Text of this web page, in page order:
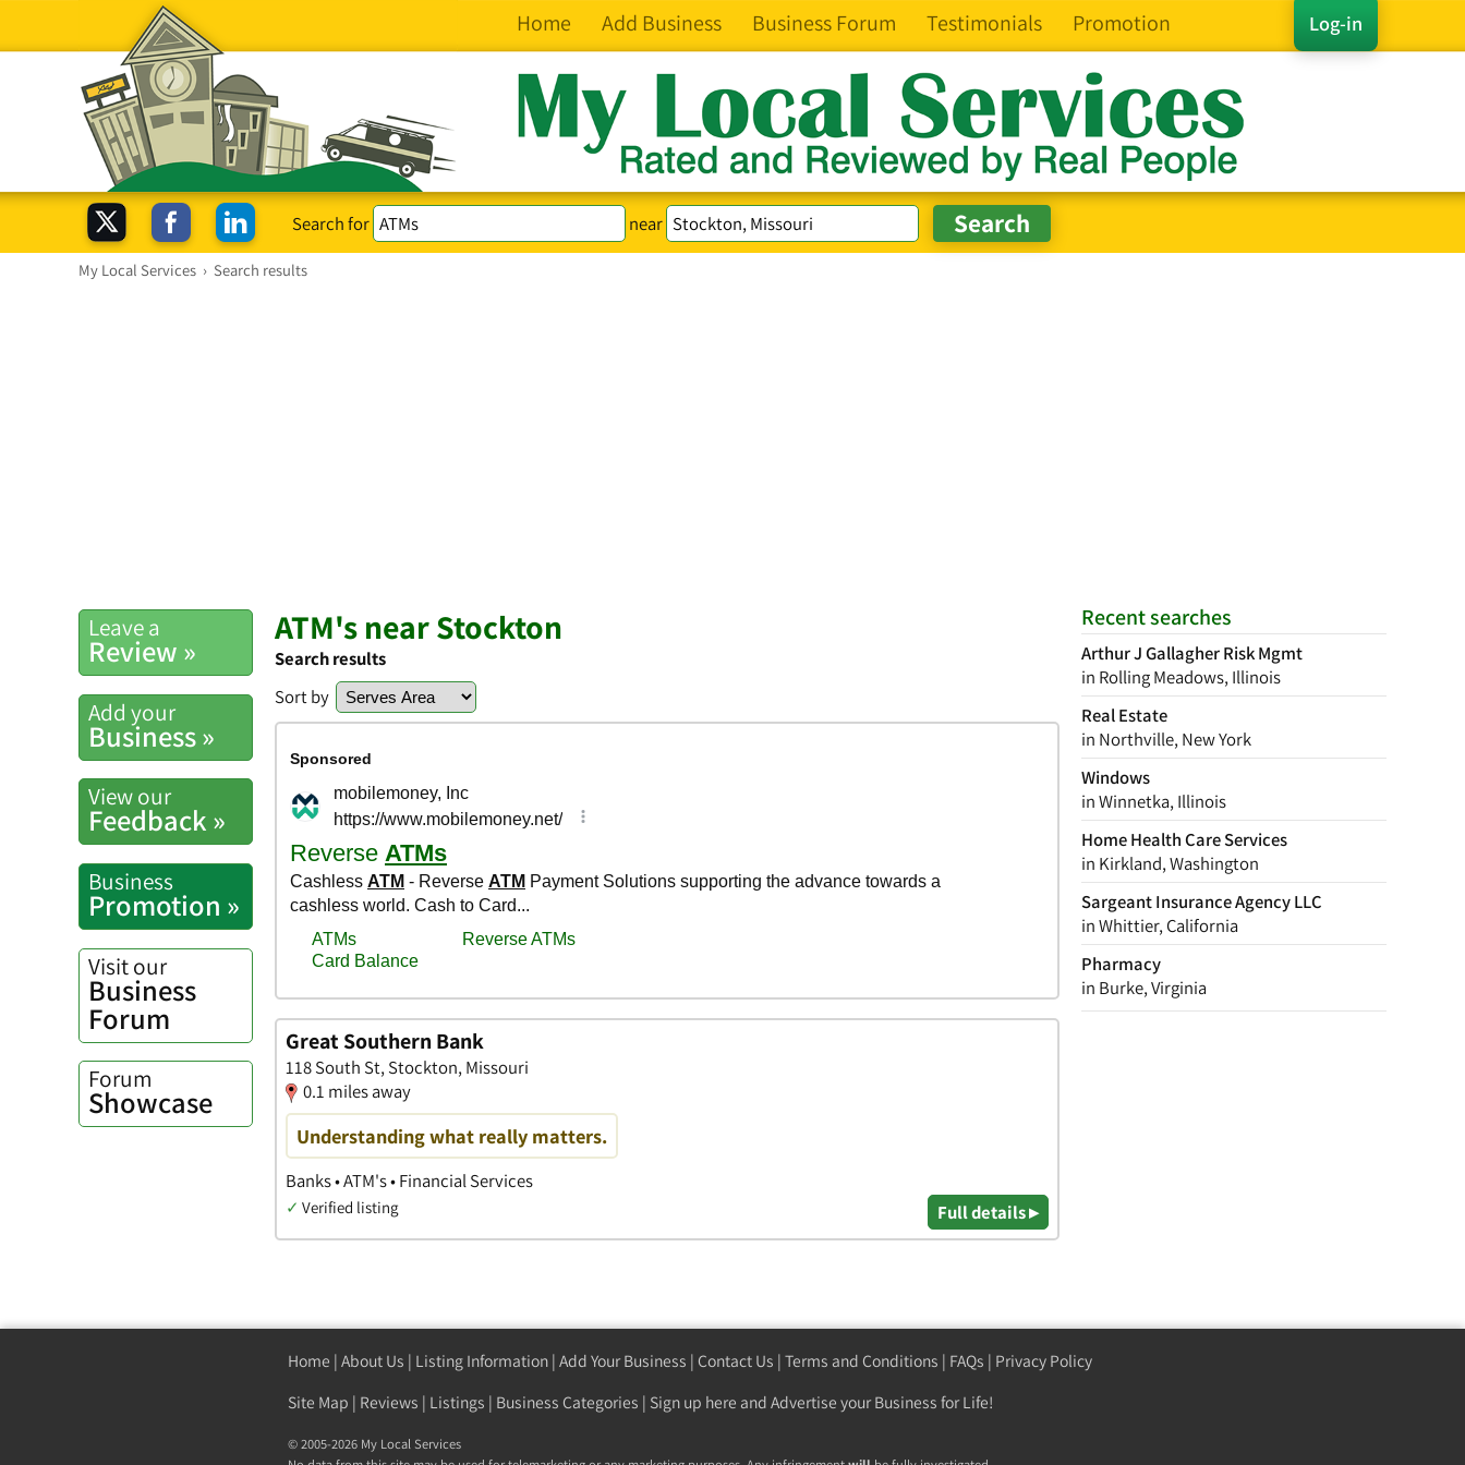
Log-in
Home Add Business Business Forum Testimonials Promotion
Search for near
My Local Services › Search results
Recent searches
Arthur J Gallagher Risk Mgmt
in Rolling Meadows, Illinois
Real Estate
in Northville, New York
Windows
in Winnetka, Illinois
Home Health Care Services
in Kirkland, Washington
Sargeant Insurance Agency LLC
in Whittier, California
Pharmacy
in Burke, Virginia
Leave a
Review »
Add your
Business »
View our
Feedback »
Business
Promotion »
Visit our
Business
Forum
Forum
Showcase
ATM's near Stockton
Search results
Sort by
Great Southern Bank
118 South St, Stockton, Missouri
0.1 miles away
Understanding what really matters.
Banks • ATM's • Financial Services
✓ Verified listing Full details ▸
Home | About Us | Listing Information | Add Your Business | Contact Us | Terms and Conditions | FAQs | Privacy Policy
Site Map | Reviews | Listings | Business Categories | Sign up here and Advertise your Business for Life!
© 2005-2026 My Local Services